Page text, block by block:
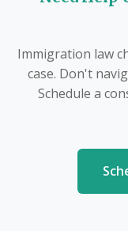
Immigration law
case. Don't
Schedule a